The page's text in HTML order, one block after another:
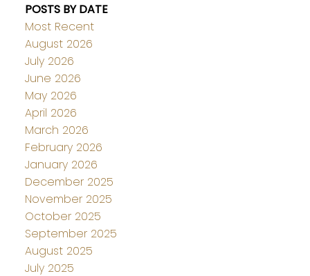
POSTS BY DATE
Most Recent
August 2026
July 2026
June 2026
May 2026
April 2026
March 2026
February 2026
January 2026
December 2025
November 2025
October 2025
September 2025
August 2025
July 2025